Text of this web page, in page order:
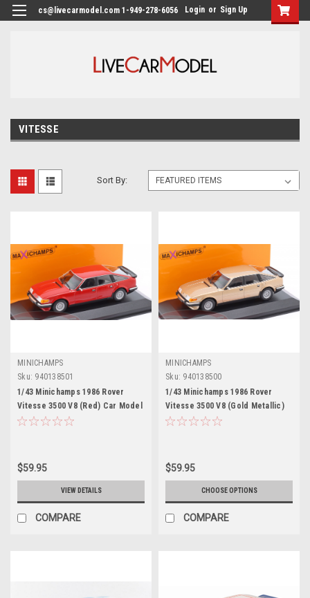
cs@livecarmodel.com 1-949-278-6056 Login or Sign Up
VITESSE
Sort By:
MINICHAMPS
Sku: 940138501
1/43 Minichamps 1986 Rover
Vitesse 3500 V8 (Red) Car Model
$59.95
VIEW DETAILS
COMPARE
MINICHAMPS
Sku: 940138500
1/43 Minichamps 1986 Rover
Vitesse 3500 V8 (Gold Metallic)
Car Model
$59.95
CHOOSE OPTIONS
COMPARE